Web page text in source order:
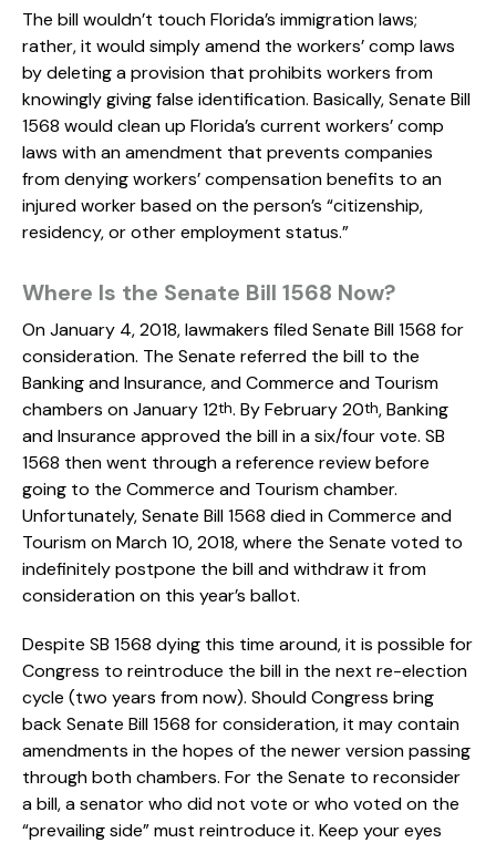
The bill wouldn’t touch Florida’s immigration laws;
rather, it would simply amend the workers’ comp laws
by deleting a provision that prohibits workers from
knowingly giving false identification. Basically, Senate Bill
1568 would clean up Florida’s current workers’ comp
laws with an amendment that prevents companies
from denying workers’ compensation benefits to an
injured worker based on the person’s “citizenship,
residency, or other employment status.”
Where Is the Senate Bill 1568 Now?
On January 4, 2018, lawmakers filed Senate Bill 1568 for
consideration. The Senate referred the bill to the
Banking and Insurance, and Commerce and Tourism
chambers on January 12th. By February 20th, Banking
and Insurance approved the bill in a six/four vote. SB
1568 then went through a reference review before
going to the Commerce and Tourism chamber.
Unfortunately, Senate Bill 1568 died in Commerce and
Tourism on March 10, 2018, where the Senate voted to
indefinitely postpone the bill and withdraw it from
consideration on this year’s ballot.
Despite SB 1568 dying this time around, it is possible for
Congress to reintroduce the bill in the next re-election
cycle (two years from now). Should Congress bring
back Senate Bill 1568 for consideration, it may contain
amendments in the hopes of the newer version passing
through both chambers. For the Senate to reconsider
a bill, a senator who did not vote or who voted on the
“prevailing side” must reintroduce it. Keep your eyes